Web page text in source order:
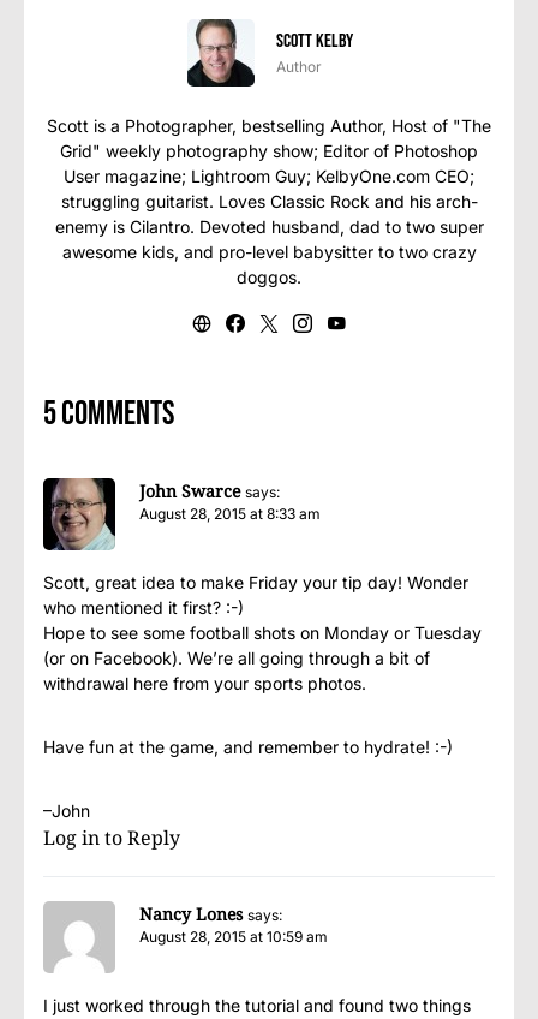
Scott Kelby
Author
Scott is a Photographer, bestselling Author, Host of "The
Grid" weekly photography show; Editor of Photoshop
User magazine; Lightroom Guy; KelbyOne.com CEO;
struggling guitarist. Loves Classic Rock and his arch-
enemy is Cilantro. Devoted husband, dad to two super
awesome kids, and pro-level babysitter to two crazy
doggos.
5 comments
John Swarce says:
August 28, 2015 at 8:33 am
Scott, great idea to make Friday your tip day! Wonder
who mentioned it first? :-)
Hope to see some football shots on Monday or Tuesday
(or on Facebook). We’re all going through a bit of
withdrawal here from your sports photos.
Have fun at the game, and remember to hydrate! :-)
–John
Log in to Reply
Nancy Lones says:
August 28, 2015 at 10:59 am
I just worked through the tutorial and found two things